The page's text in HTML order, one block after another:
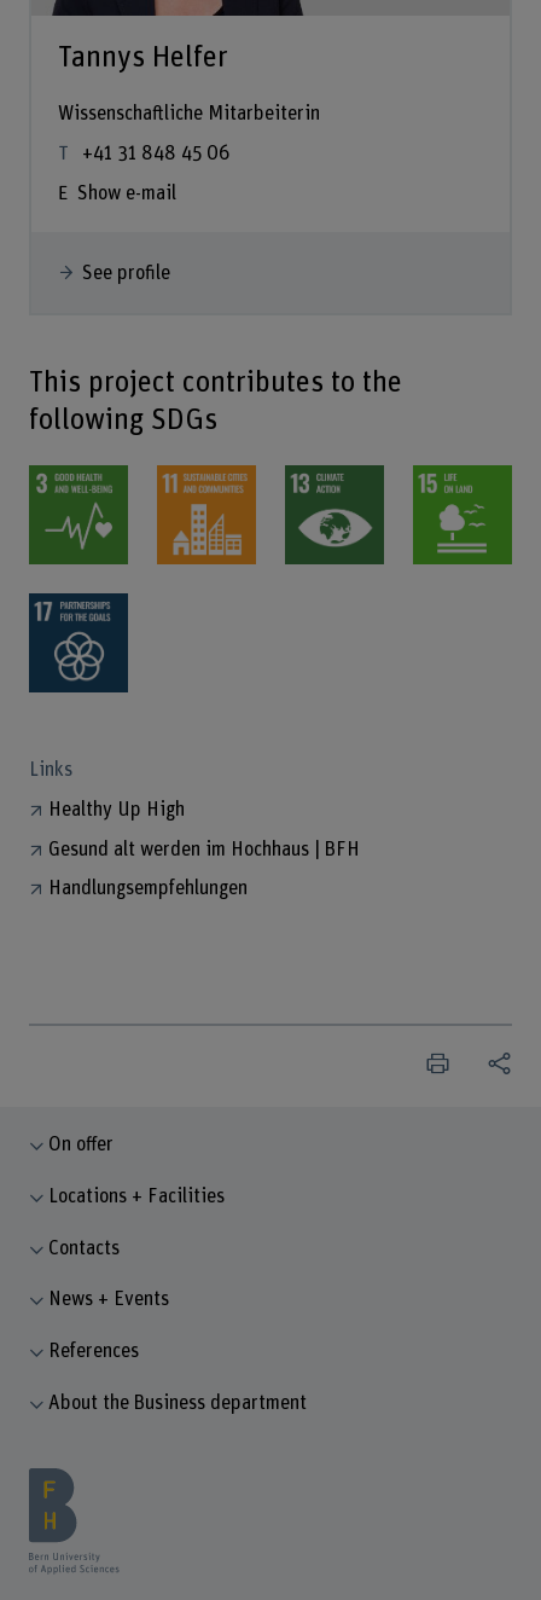
Tannys Helfer
Wissenschaftliche Mitarbeiterin
+41 31 848 45 06
Show e-mail
See profile
This project contributes to the
following SDGs
Links
Healthy Up High
Gesund alt werden im Hochhaus | BFH
Handlungsempfehlungen
On offer
Locations + Facilities
Contacts
News + Events
References
About the Business department